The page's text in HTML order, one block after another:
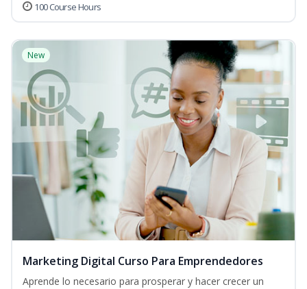
100 Course Hours
New
Marketing Digital Curso Para Emprendedores
Aprende lo necesario para prosperar y hacer crecer un